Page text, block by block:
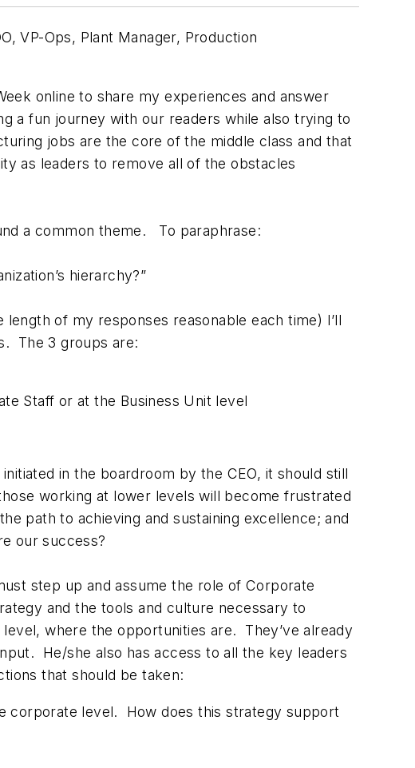
VP-Ops, Plant Manager, Production
online to share my experiences and answer
a fun journey with our readers while also trying to
jobs are the core of the middle class and that
as leaders to remove all of the obstacles
a common theme. To paraphrase:
hierarchy?”
of my responses reasonable each time) I’ll
The 3 groups are:
Staff or at the Business Unit level
in the boardroom by the CEO, it should still
working at lower levels will become frustrated
path to achieving and sustaining excellence; and
our success?
step up and assume the role of Corporate
and the tools and culture necessary to
where the opportunities are. They’ve already
He/she also has access to all the key leaders
that should be taken:
corporate level. How does this strategy support